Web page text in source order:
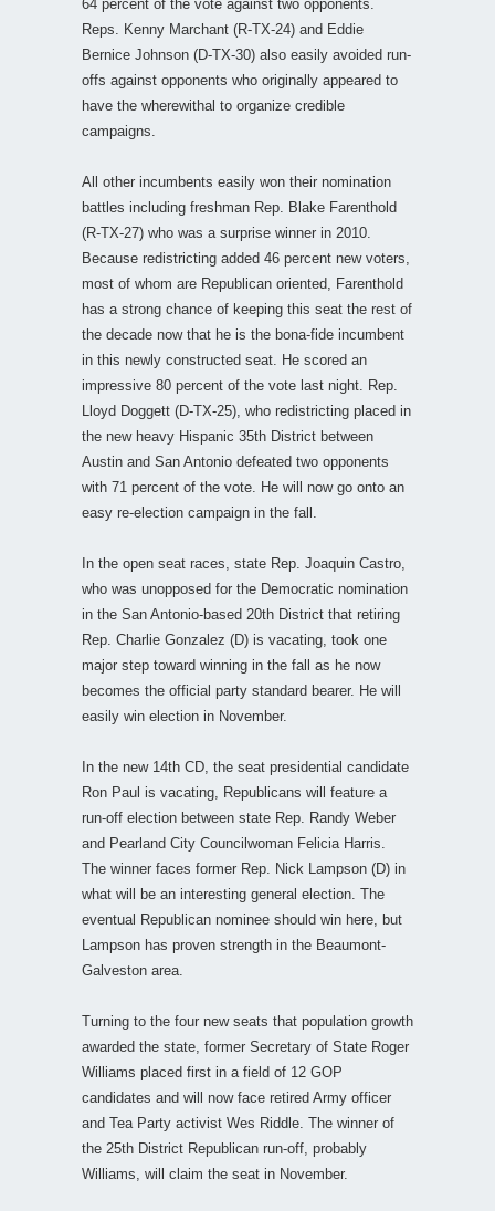
64 percent of the vote against two opponents.
Reps. Kenny Marchant (R-TX-24) and Eddie
Bernice Johnson (D-TX-30) also easily avoided run-
offs against opponents who originally appeared to
have the wherewithal to organize credible
campaigns.
All other incumbents easily won their nomination
battles including freshman Rep. Blake Farenthold
(R-TX-27) who was a surprise winner in 2010.
Because redistricting added 46 percent new voters,
most of whom are Republican oriented, Farenthold
has a strong chance of keeping this seat the rest of
the decade now that he is the bona-fide incumbent
in this newly constructed seat. He scored an
impressive 80 percent of the vote last night. Rep.
Lloyd Doggett (D-TX-25), who redistricting placed in
the new heavy Hispanic 35th District between
Austin and San Antonio defeated two opponents
with 71 percent of the vote. He will now go onto an
easy re-election campaign in the fall.
In the open seat races, state Rep. Joaquin Castro,
who was unopposed for the Democratic nomination
in the San Antonio-based 20th District that retiring
Rep. Charlie Gonzalez (D) is vacating, took one
major step toward winning in the fall as he now
becomes the official party standard bearer. He will
easily win election in November.
In the new 14th CD, the seat presidential candidate
Ron Paul is vacating, Republicans will feature a
run-off election between state Rep. Randy Weber
and Pearland City Councilwoman Felicia Harris.
The winner faces former Rep. Nick Lampson (D) in
what will be an interesting general election. The
eventual Republican nominee should win here, but
Lampson has proven strength in the Beaumont-
Galveston area.
Turning to the four new seats that population growth
awarded the state, former Secretary of State Roger
Williams placed first in a field of 12 GOP
candidates and will now face retired Army officer
and Tea Party activist Wes Riddle. The winner of
the 25th District Republican run-off, probably
Williams, will claim the seat in November.